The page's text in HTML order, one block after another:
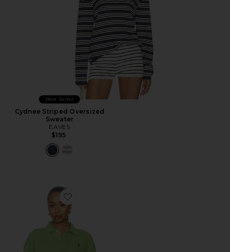
Best Seller
Cydnee Striped Oversized
Sweater
EAVES
$195
Favorite Island Fleece Polo Sweatshirt